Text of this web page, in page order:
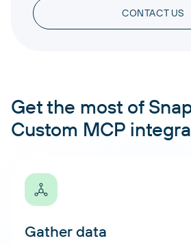
CONTACT US
Get the most of
Custom MCP
Gather data